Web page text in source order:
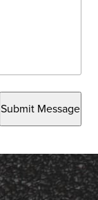
Submit Message